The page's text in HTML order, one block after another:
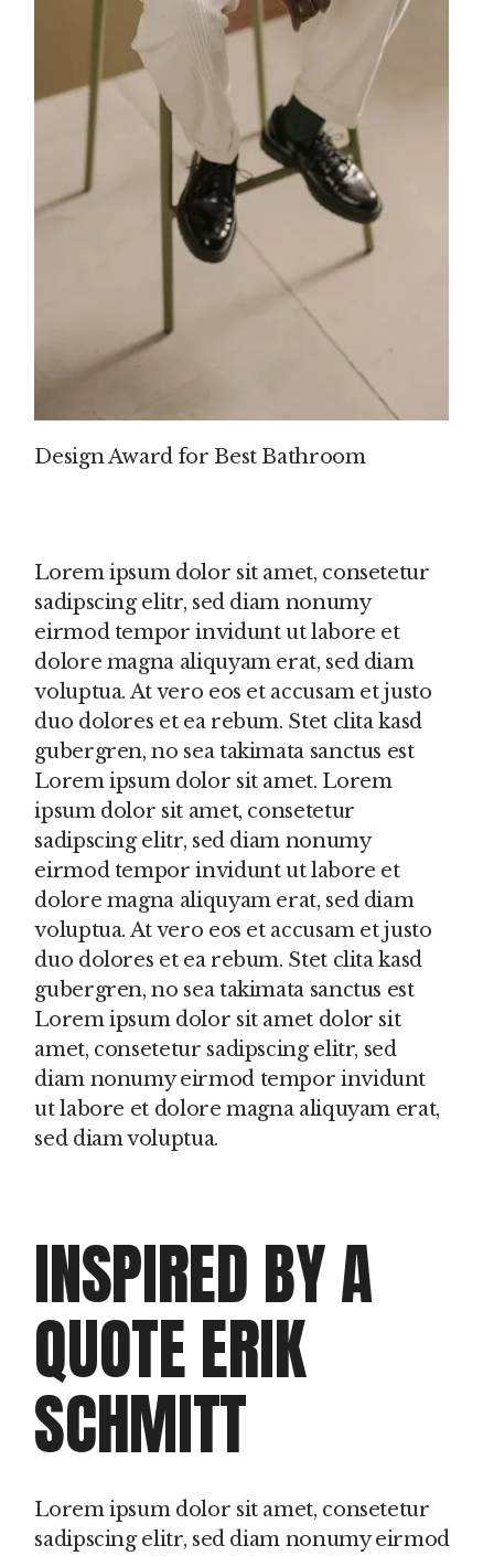
Design Award for Best Bathroom
Lorem ipsum dolor sit amet, consetetur
sadipscing elitr, sed diam nonumy
eirmod tempor invidunt ut labore et
dolore magna aliquyam erat, sed diam
voluptua. At vero eos et accusam et justo
duo dolores et ea rebum. Stet clita kasd
gubergren, no sea takimata sanctus est
Lorem ipsum dolor sit amet. Lorem
ipsum dolor sit amet, consetetur
sadipscing elitr, sed diam nonumy
eirmod tempor invidunt ut labore et
dolore magna aliquyam erat, sed diam
voluptua. At vero eos et accusam et justo
duo dolores et ea rebum. Stet clita kasd
gubergren, no sea takimata sanctus est
Lorem ipsum dolor sit amet dolor sit
amet, consetetur sadipscing elitr, sed
diam nonumy eirmod tempor invidunt
ut labore et dolore magna aliquyam erat,
sed diam voluptua.
INSPIRED BY A
QUOTE ERIK
SCHMITT
Lorem ipsum dolor sit amet, consetetur
sadipscing elitr, sed diam nonumy eirmod